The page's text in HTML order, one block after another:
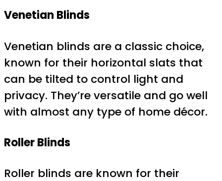
Venetian Blinds
Venetian blinds are a classic choice,
known for their horizontal slats that
can be tilted to control light and
privacy. They’re versatile and go well
with almost any type of home décor.
Roller Blinds
Roller blinds are known for their